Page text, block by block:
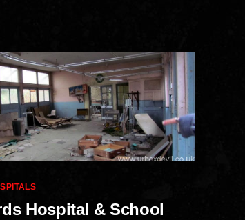
Hospital & School